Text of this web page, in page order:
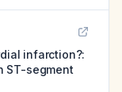
infarction?:
ST-segment